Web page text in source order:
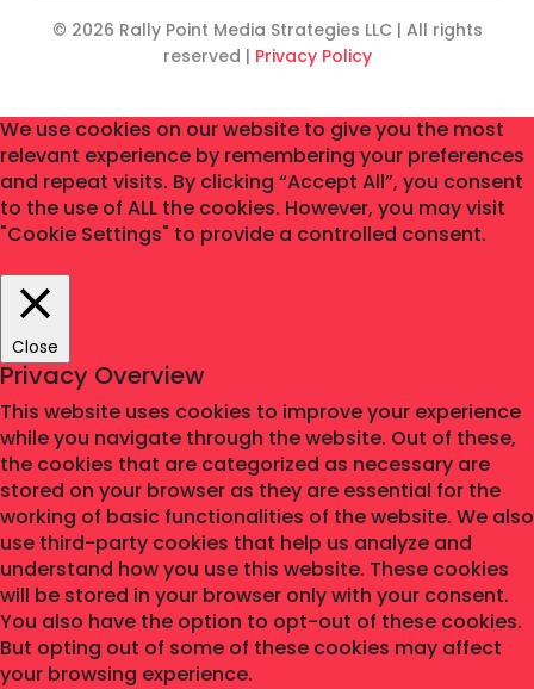
© 2026 Rally Point Media Strategies LLC | All rights
reserved | Privacy Policy
We use cookies on our website to give you the most
relevant experience by remembering your preferences
and repeat visits. By clicking “Accept All”, you consent
to the use of ALL the cookies. However, you may visit
"Cookie Settings" to provide a controlled consent.
Close
Privacy Overview
This website uses cookies to improve your experience
while you navigate through the website. Out of these,
the cookies that are categorized as necessary are
stored on your browser as they are essential for the
working of basic functionalities of the website. We also
use third-party cookies that help us analyze and
understand how you use this website. These cookies
will be stored in your browser only with your consent.
You also have the option to opt-out of these cookies.
But opting out of some of these cookies may affect
your browsing experience.